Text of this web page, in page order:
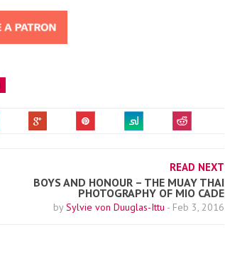
READ NEXT
BOYS AND HONOUR – THE MUAY THAI
PHOTOGRAPHY OF MIO CADE
by Sylvie von Duuglas-Ittu - Feb 3, 2016